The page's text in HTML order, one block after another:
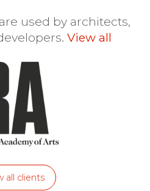
used by architects,
View all
all clients